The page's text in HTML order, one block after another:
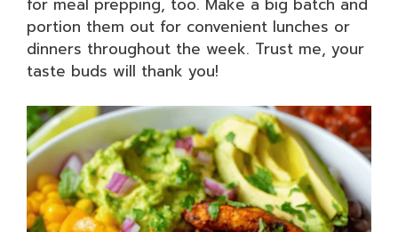
portion them out for convenient lunches or
dinners throughout the week. Trust me, your
taste buds will thank you!